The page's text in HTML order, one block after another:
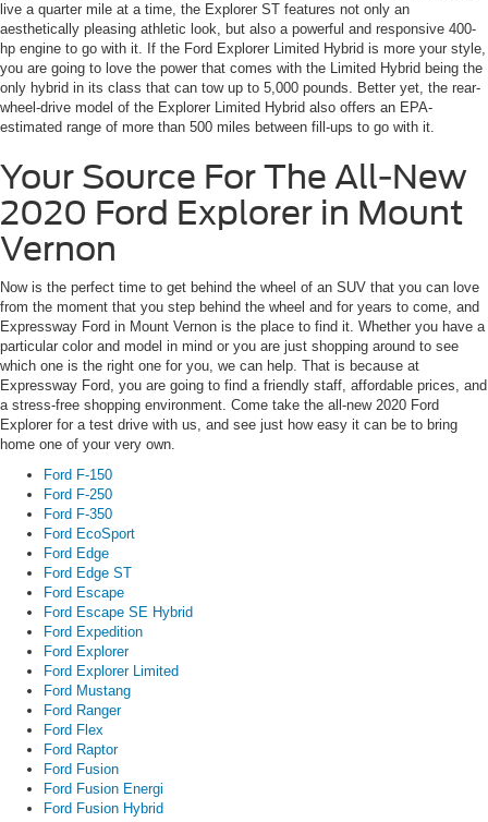
live a quarter mile at a time, the Explorer ST features not only an
aesthetically pleasing athletic look, but also a powerful and responsive 400-
hp engine to go with it. If the Ford Explorer Limited Hybrid is more your style,
you are going to love the power that comes with the Limited Hybrid being the
only hybrid in its class that can tow up to 5,000 pounds. Better yet, the rear-
wheel-drive model of the Explorer Limited Hybrid also offers an EPA-
estimated range of more than 500 miles between fill-ups to go with it.
Your Source For The All-New
2020 Ford Explorer in Mount
Vernon
Now is the perfect time to get behind the wheel of an SUV that you can love
from the moment that you step behind the wheel and for years to come, and
Expressway Ford in Mount Vernon is the place to find it. Whether you have a
particular color and model in mind or you are just shopping around to see
which one is the right one for you, we can help. That is because at
Expressway Ford, you are going to find a friendly staff, affordable prices, and
a stress-free shopping environment. Come take the all-new 2020 Ford
Explorer for a test drive with us, and see just how easy it can be to bring
home one of your very own.
Ford F-150
Ford F-250
Ford F-350
Ford EcoSport
Ford Edge
Ford Edge ST
Ford Escape
Ford Escape SE Hybrid
Ford Expedition
Ford Explorer
Ford Explorer Limited
Ford Mustang
Ford Ranger
Ford Flex
Ford Raptor
Ford Fusion
Ford Fusion Energi
Ford Fusion Hybrid